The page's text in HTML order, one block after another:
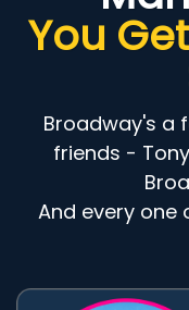
You
Broadway's a
friends -
And every one